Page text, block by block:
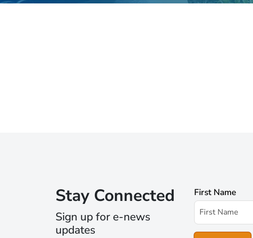
Stay Connected
Sign up for e-news
updates
First Name